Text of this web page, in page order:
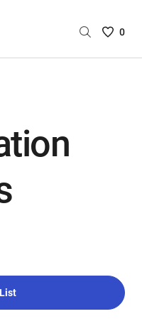
Saved
0